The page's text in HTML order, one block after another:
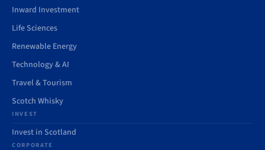
Inward Investment
Life Sciences
Renewable Energy
Technology & AI
Travel & Tourism
Scotch Whisky
INVEST
Invest in Scotland
CORPORATE